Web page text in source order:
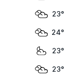
23°
24°
23°
23°